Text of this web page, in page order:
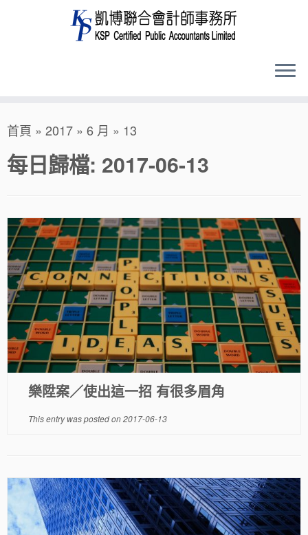
to
content
首頁 » 2017 » 6 月 » 13
每日歸檔: 2017-06-13
樂陞案／使出這一招 有很多眉角
This entry was posted on2017-06-13